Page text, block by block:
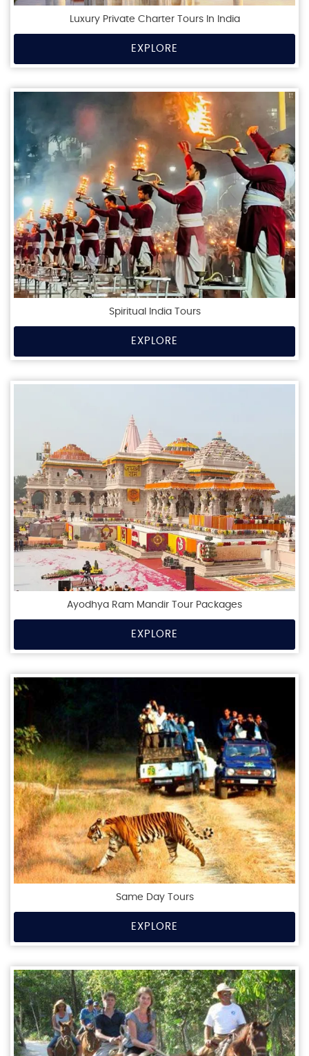
Luxury Private Charter Tours In India
EXPLORE
Spiritual India Tours
EXPLORE
Ayodhya Ram Mandir Tour Packages
EXPLORE
Same Day Tours
EXPLORE